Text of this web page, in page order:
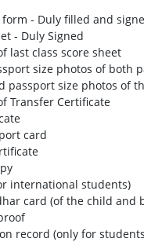
- Duly filled and
- Duly Signed
last class score sheet
size photos of both
passport size photos of
Transfer Certificate
card
international students)
card (of the child and
record (only for